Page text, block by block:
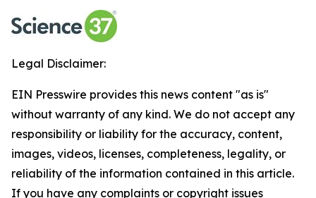
Legal Disclaimer:
EIN Presswire provides this news content "as is"
without warranty of any kind. We do not accept any
responsibility or liability for the accuracy, content,
images, videos, licenses, completeness, legality, or
reliability of the information contained in this article.
If you have any complaints or copyright issues